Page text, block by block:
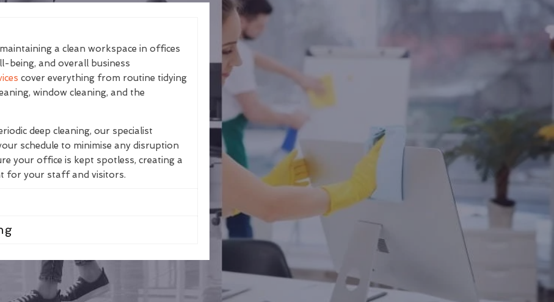
a clean workspace in offices
being, and overall business
cover everything from routine tidying
window cleaning, and the
deep cleaning, our specialist
schedule to minimise any disruption
your office is kept spotless, creating a
for your staff and visitors.